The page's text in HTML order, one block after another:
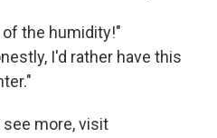
the humidity!"
I'd rather have this
see more, visit